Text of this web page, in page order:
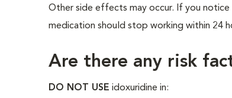
Other side effects may occur. If you
medication should stop working within 24
Are there any risk
DO NOT USE idoxuridine in: